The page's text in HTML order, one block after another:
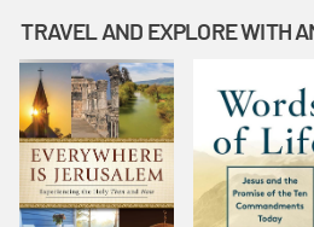
TRAVEL AND EXPLORE WITH